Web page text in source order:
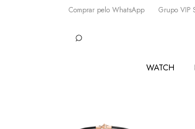
Comprar pelo WhatsApp Grupo VIP
WATCH